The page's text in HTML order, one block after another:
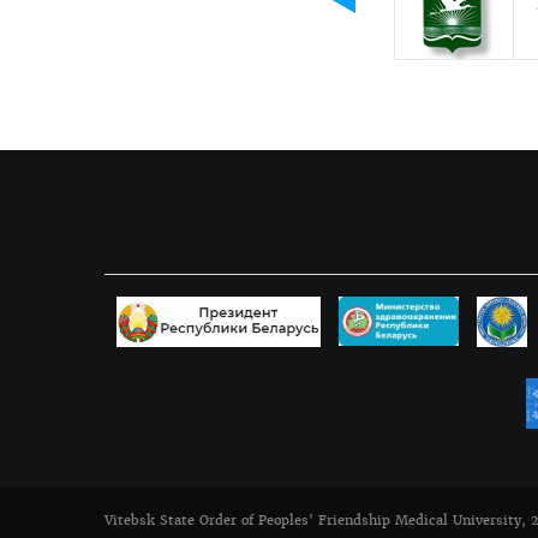
Vitebsk State Order of Peoples' Friendship Medical University,